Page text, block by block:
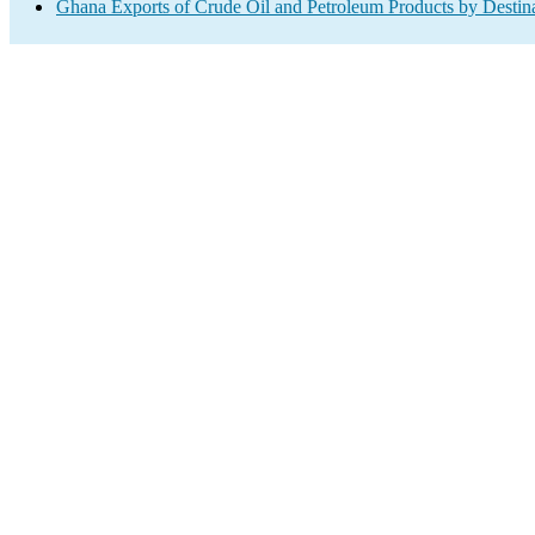
Ghana Exports of Crude Oil and Petroleum Products by